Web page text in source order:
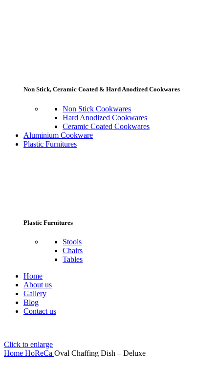
Non Stick, Ceramic Coated & Hard Anodized Cookwares
Non Stick Cookwares
Hard Anodized Cookwares
Ceramic Coated Cookwares
Aluminium Cookware
Plastic Furnitures
Plastic Furnitures
Stools
Chairs
Tables
Home
About us
Gallery
Blog
Contact us
Click to enlarge
Home HoReCa Oval Chaffing Dish – Deluxe